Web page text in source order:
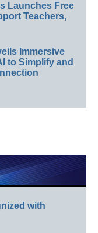
Launches Free
Teachers,
Immersive
to Simplify and
with